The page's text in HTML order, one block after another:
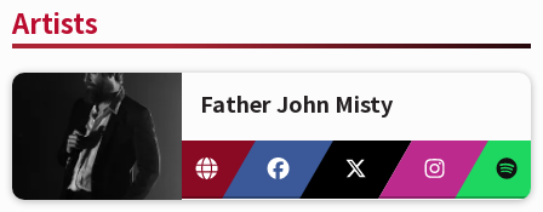
Artists
Father John Misty